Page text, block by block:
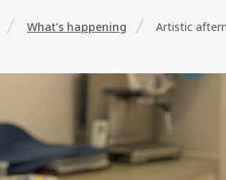
What's happening Artistic